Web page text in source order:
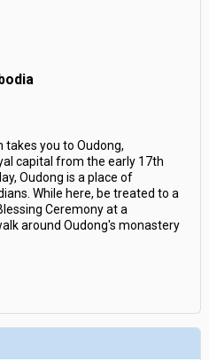
takes you to Oudong,
capital from the early 17th
Oudong is a place of
While here, be treated to a
Ceremony at a
around Oudong's monastery